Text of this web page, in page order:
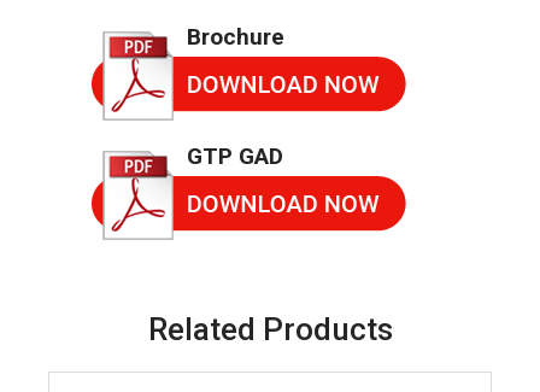
Brochure
GTP GAD
Related Products